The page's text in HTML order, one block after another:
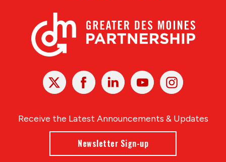
X Facebook Linked
In
YoutubeInstagram
Receive the Latest Announcements & Updates
Newsletter Sign-up